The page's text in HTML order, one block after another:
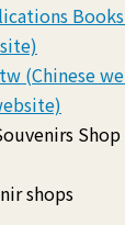
(Chinese
shops